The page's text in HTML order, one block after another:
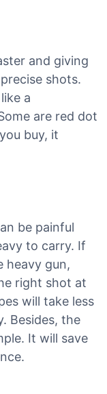
and giving
shots.
a
are red dot
buy, it
be painful
to carry. If
heavy gun,
right shot at
will take less
Besides, the
It will save